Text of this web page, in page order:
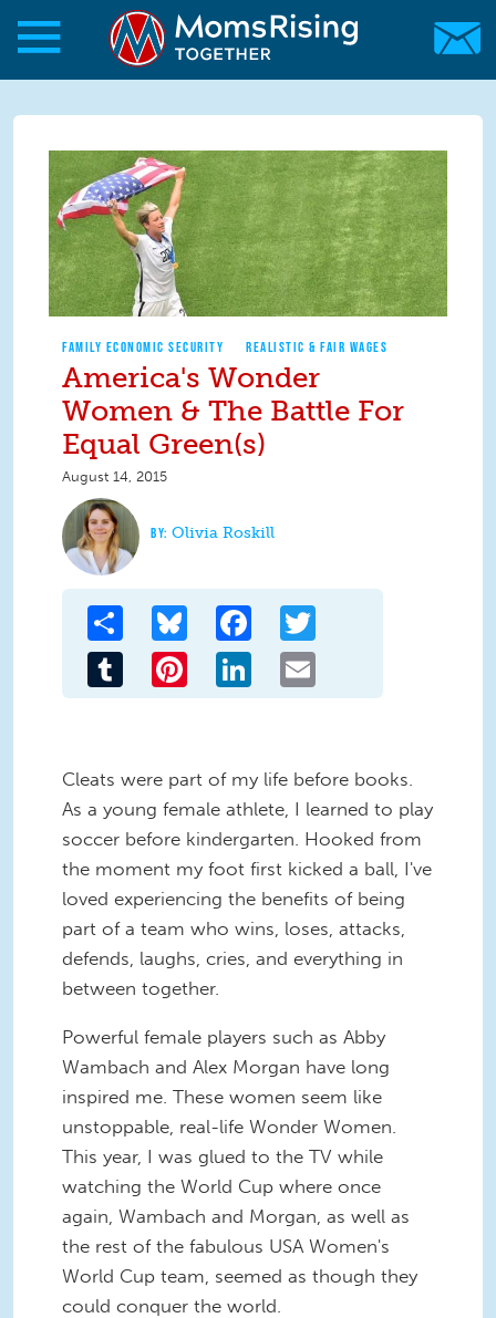
Skip to main content
Skip to main content
MomsRising.org
FAMILY ECONOMIC SECURITY REALISTIC & FAIR WAGES
America's Wonder
Women & The Battle For
Equal Green(s)
August 14, 2015
Olivia Roskill
Share Bluesky Facebook
Tumblr Pinterest LinkedIn
Cleats were part of my life before books.
As a young female athlete, I learned to play
soccer before kindergarten. Hooked from
the moment my foot first kicked a ball, I've
loved experiencing the benefits of being
part of a team who wins, loses, attacks,
defends, laughs, cries, and everything in
between together.
Powerful female players such as Abby
Wambach and Alex Morgan have long
inspired me. These women seem like
unstoppable, real-life Wonder Women.
This year, I was glued to the TV while
watching the World Cup where once
again, Wambach and Morgan, as well as
the rest of the fabulous USA Women's
World Cup team, seemed as though they
could conquer the world.